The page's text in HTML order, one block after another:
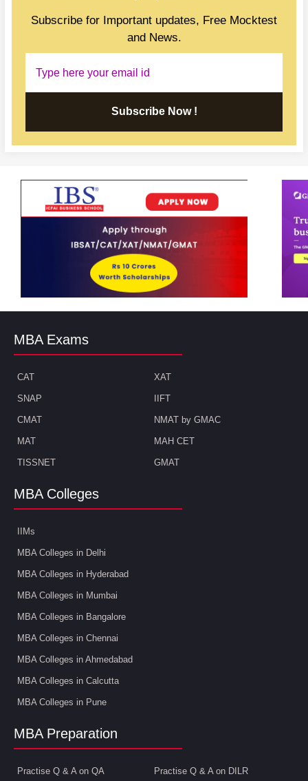
Subscribe for Important updates, Free Mocktest
and News.
Subscribe Now !
MBA Exams
CAT XAT
SNAP IIFT
CMAT NMAT by GMAC
MAT MAH CET
TISSNET GMAT
MBA Colleges
IIMs
MBA Colleges in Delhi
MBA Colleges in Hyderabad
MBA Colleges in Mumbai
MBA Colleges in Bangalore
MBA Colleges in Chennai
MBA Colleges in Ahmedabad
MBA Colleges in Calcutta
MBA Colleges in Pune
MBA Preparation
Practise Q & A on QA Practise Q & A on DILR